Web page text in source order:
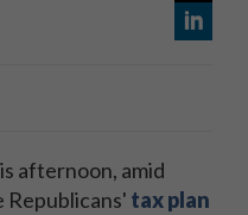
afternoon, amid
Republicans' tax plan